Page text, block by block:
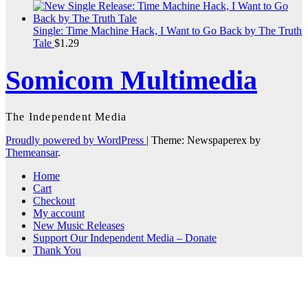
Single: Time Machine Hack, I Want to Go Back by The Truth
Tale $1.29
Somicom Multimedia
The Independent Media
Proudly powered by WordPress | Theme: Newspaperex by
Themeansar.
Home
Cart
Checkout
My account
New Music Releases
Support Our Independent Media – Donate
Thank You